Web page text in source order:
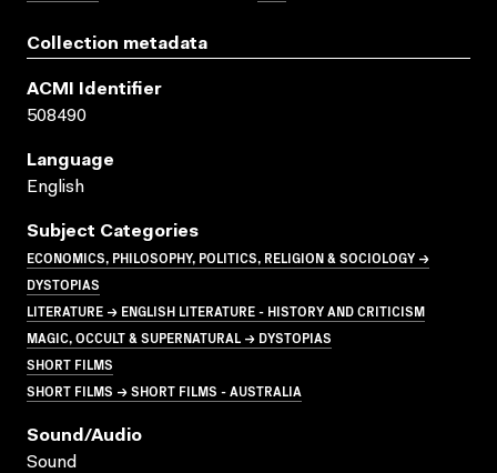
Collection metadata
ACMI Identifier
508490
Language
English
Subject Categories
ECONOMICS, PHILOSOPHY, POLITICS, RELIGION & SOCIOLOGY →
DYSTOPIAS
LITERATURE → ENGLISH LITERATURE - HISTORY AND CRITICISM
MAGIC, OCCULT & SUPERNATURAL → DYSTOPIAS
SHORT FILMS
SHORT FILMS → SHORT FILMS - AUSTRALIA
Sound/audio
Sound